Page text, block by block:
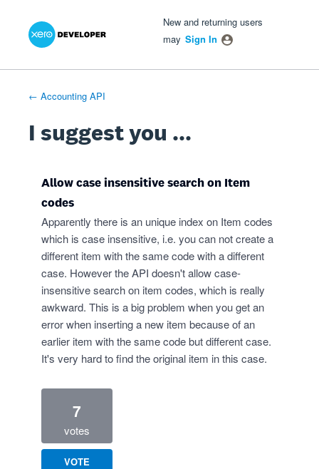
Skip
New and returning users
may Sign In
← Accounting API
I suggest you ...
Allow case insensitive search on Item
codes
Apparently there is an unique index on Item codes
which is case insensitive, i.e. you can not create a
different item with the same code with a different
case. However the API doesn't allow case-
insensitive search on item codes, which is really
awkward. This is a big problem when you get an
error when inserting a new item because of an
earlier item with the same code but different case.
It's very hard to find the original item in this case.
7
votes
VOTE